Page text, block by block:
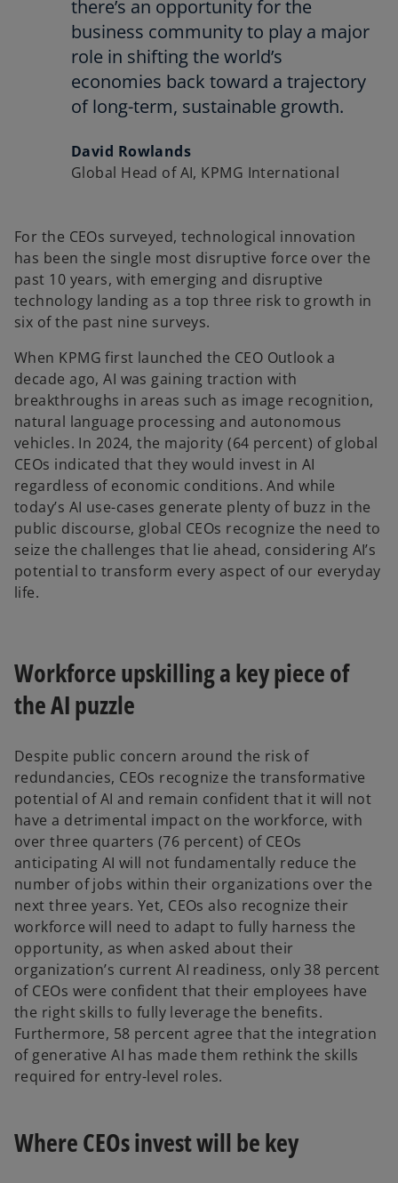
there’s an opportunity for the
business community to play a major
role in shifting the world’s
economies back toward a trajectory
of long-term, sustainable growth.
David Rowlands
Global Head of AI, KPMG International
For the CEOs surveyed, technological innovation
has been the single most disruptive force over the
past 10 years, with emerging and disruptive
technology landing as a top three risk to growth in
six of the past nine surveys.
When KPMG first launched the CEO Outlook a
decade ago, AI was gaining traction with
breakthroughs in areas such as image recognition,
natural language processing and autonomous
vehicles. In 2024, the majority (64 percent) of global
CEOs indicated that they would invest in AI
regardless of economic conditions. And while
today’s AI use-cases generate plenty of buzz in the
public discourse, global CEOs recognize the need to
seize the challenges that lie ahead, considering AI’s
potential to transform every aspect of our everyday
life.
Workforce upskilling a key piece of
the AI puzzle
Despite public concern around the risk of
redundancies, CEOs recognize the transformative
potential of AI and remain confident that it will not
have a detrimental impact on the workforce, with
over three quarters (76 percent) of CEOs
anticipating AI will not fundamentally reduce the
number of jobs within their organizations over the
next three years. Yet, CEOs also recognize their
workforce will need to adapt to fully harness the
opportunity, as when asked about their
organization’s current AI readiness, only 38 percent
of CEOs were confident that their employees have
the right skills to fully leverage the benefits.
Furthermore, 58 percent agree that the integration
of generative AI has made them rethink the skills
required for entry-level roles.
Where CEOs invest will be key